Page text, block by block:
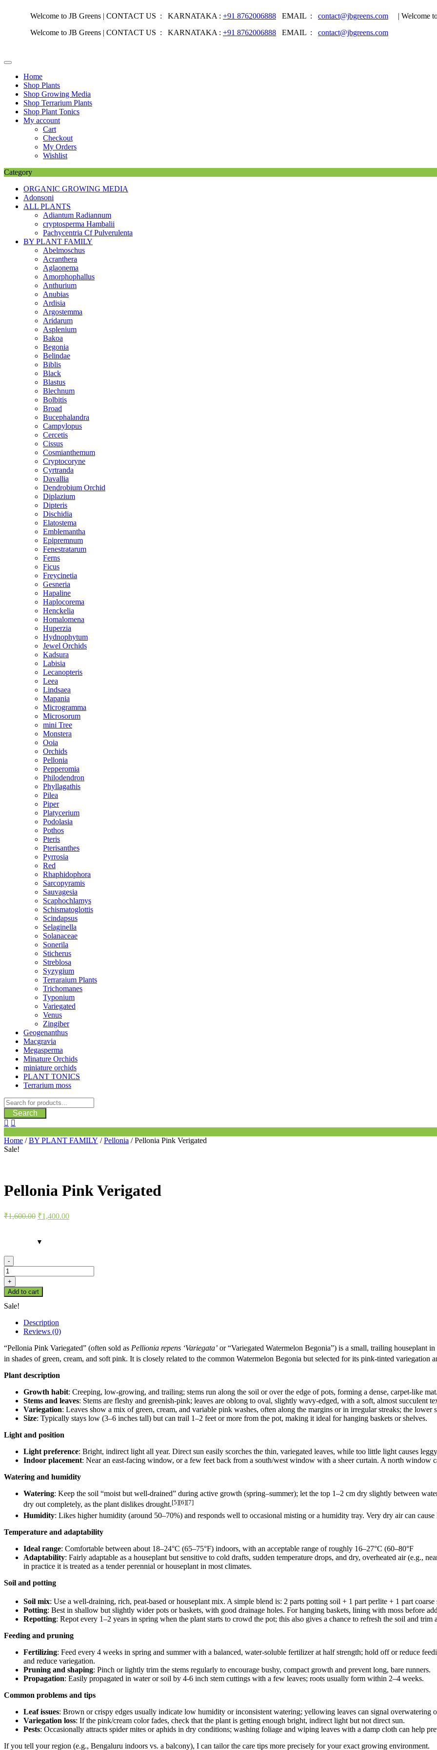
Welcome to JB Greens | CONTACT US : KARNATAKA :+91 8762006888EMAIL :contact@jbgreens.com| Welcome to JB
Welcome to JB Greens | CONTACT US : KARNATAKA :+91 8762006888EMAIL :contact@jbgreens.com
to
Home
Shop Plants
Shop Growing Media
Shop Terrarium Plants
Shop Plant Tonics
My account
Cart
Checkout
My Orders
Wishlist
Category
ORGANIC GROWING MEDIA
Adonsoni
ALL PLANTS
Adiantum Radiannum
cryptosperma Hambalii
Pachycentria Cf Pulverulenta
BY PLANT FAMILY
Abelmoschus
Acranthera
Aglaonema
Amorphophallus
Anthurium
Anubias
Ardisia
Argostemma
Aridarum
Asplenium
Bakoa
Begonia
Belindae
Biblis
Black
Blastus
Blechnum
Bolbitis
Broad
Bucephalandra
Campylopus
Cercetis
Cissus
Cosmianthemum
Cryptocoryne
Cyrtranda
Davallia
Dendrobium Orchid
Diplazium
Dipteris
Dischidia
Elatostema
Emblemantha
Epipremnum
Fenestratarum
Ferns
Ficus
Freycinetia
Gesneria
Hapaline
Haplocorema
Henckelia
Homalomena
Huperzia
Hydnophytum
Jewel Orchids
Kadsura
Labisia
Lecanopteris
Leea
Lindsaea
Mapania
Microgramma
Microsorum
mini Tree
Monstera
Ooia
Orchids
Pellonia
Pepperomia
Philodendron
Phyllagathis
Pilea
Piper
Platycerium
Podolasia
Pothos
Pteris
Pterisanthes
Pyrrosia
Red
Rhaphidophora
Sarcopyramis
Sauvagesia
Scaphochlamys
Schismatoglottis
Scindapsus
Selaginella
Solanaceae
Sonerila
Sticherus
Streblosa
Syzygium
Terraraium Plants
Trichomanes
Typonium
Variegated
Venus
Zingiber
Geogenanthus
Macgravia
Megasperma
Minature Orchids
miniature orchids
PLANT TONICS
Terrarium moss
Search
Home /BY PLANT FAMILY /Pellonia / Pellonia Pink Verigated
Sale!
Pellonia Pink Verigated
₹1,600.00 Original
₹1,600.00.
₹1,400.00Current
-
Pellonia
Pink
Verigated
quantity
+
Add to cart
Sale!
Description
Reviews (0)
“Pellonia Pink Variegated” (often sold as Pellionia repens ‘Variegata’ or “Variegated Watermelon Begonia”) is a small, trailing houseplant
in shades of green, cream, and soft pink. It is closely related to the common Watermelon Begonia but selected for its pink‑tinted variegation
Plant description
Growth habit: Creeping, low‑growing, and trailing; stems run along the soil or over the edge of pots, forming a dense, carpet‑like mat.
Stems and leaves: Stems are fleshy and greenish‑pink; leaves are oblong to oval, slightly wavy‑edged, with a soft, almost succulent
Variegation: Leaves show a mix of green, cream, and variable pink washes, often along the margins or in irregular streaks; the lower
Size: Typically stays low (3–6 inches tall) but can trail 1–2 feet or more from the pot, making it ideal for hanging baskets or shelves.
Light and position
Light preference: Bright, indirect light all year. Direct sun easily scorches the thin, variegated leaves, while too little light causes
Indoor placement: Near an east‑facing window, or a few feet back from a south/west window with a sheer curtain. A north window
Watering and humidity
Watering: Keep the soil “moist but well‑drained” during active growth (spring–summer); let the top 1–2 cm dry slightly between
dry out completely, as the plant dislikes drought.[5][6][7]
Humidity: Likes higher humidity (around 50–70%) and responds well to occasional misting or a humidity tray. Very dry air can
Temperature and adaptability
Ideal range: Comfortable between about 18–24°C (65–75°F) indoors, with an acceptable range of roughly 16–27°C (60–80°F
Adaptability: Fairly adaptable as a houseplant but sensitive to cold drafts, sudden temperature drops, and dry, overheated air (e.g.,
in practice it is treated as a tender perennial or houseplant in most climates.
Soil and potting
Soil mix: Use a well‑draining, rich, peat‑based or houseplant mix. A simple blend is: 2 parts potting soil + 1 part perlite + 1 part
Potting: Best in shallow but slightly wider pots or baskets, with good drainage holes. For hanging baskets, lining with moss before
Repotting: Repot every 1–2 years in spring when the plant starts to crowd the pot; this also gives a chance to refresh the soil and trim
Feeding and pruning
Fertilizing: Feed every 4 weeks in spring and summer with a balanced, water‑soluble fertilizer at half strength; hold off or reduce
and reduce variegation.
Pruning and shaping: Pinch or lightly trim the stems regularly to encourage bushy, compact growth and prevent long, bare runners.
Propagation: Easily propagated in water or soil by 4‑6 inch stem cuttings with a few leaves; roots usually form within 2–4 weeks.
Common problems and tips
Leaf issues: Brown or crispy edges usually indicate low humidity or inconsistent watering; yellowing leaves can signal overwatering
Variegation loss: If the pink/cream color fades, check that the plant is getting enough bright, indirect light but not direct sun.
Pests: Occasionally attracts spider mites or aphids in dry conditions; washing foliage and wiping leaves with a damp cloth can help
If you tell your region (e.g., Bengaluru indoors vs. a balcony), I can tailor the care tips more precisely for your exact growing environment.